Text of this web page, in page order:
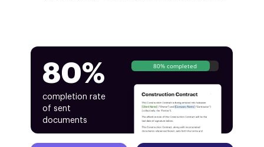
80%
completion rate
of sent
documents
80% completed